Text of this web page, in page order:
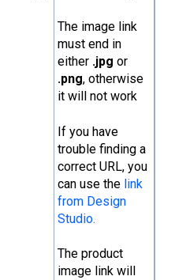
The image link
must end in
either .jpg or
.png, otherwise
it will not work
If you have
trouble finding a
correct URL, you
can use the link
from Design
Studio.
The product
image link will